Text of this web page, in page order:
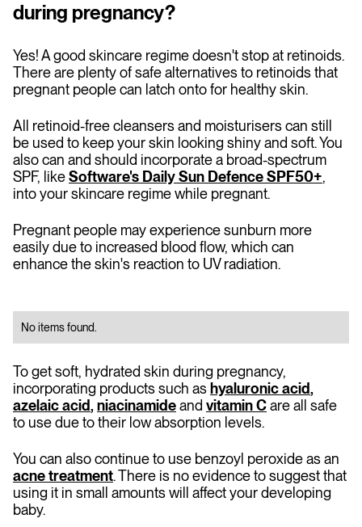
during pregnancy?
Yes! A good skincare regime doesn't stop at retinoids.
There are plenty of safe alternatives to retinoids that
pregnant people can latch onto for healthy skin.
All retinoid-free cleansers and moisturisers can still
be used to keep your skin looking shiny and soft. You
also can and should incorporate a broad-spectrum
SPF, likeSoftware's Daily Sun Defence SPF50+,
into your skincare regime while pregnant.
Pregnant people may experience sunburn more
easily due to increased blood flow, which can
enhance the skin's reaction to UV radiation.
No items found.
To get soft, hydrated skin during pregnancy,
incorporating products such as hyaluronic acid,
azelaic acid, niacinamideand vitamin Care all safe
to use due to their low absorption levels.
You can also continue to use benzoyl peroxide as an
acne treatment. There is no evidence to suggest that
using it in small amounts will affect your developing
baby.